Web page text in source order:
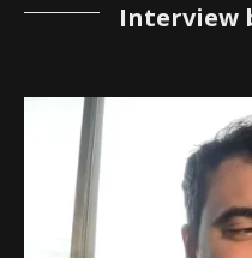
Interview